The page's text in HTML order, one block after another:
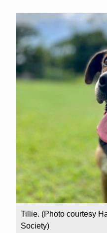
Tillie. (Photo courtesy
Society)